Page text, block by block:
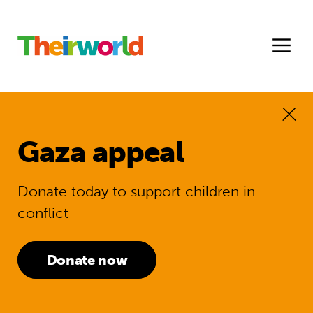
Gaza appeal
Donate today to support children in
conflict
Donate now